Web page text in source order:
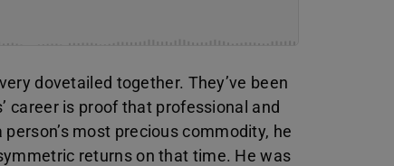
dovetailed together. They’ve been
career is proof that professional and
most precious commodity, he
returns on that time. He was